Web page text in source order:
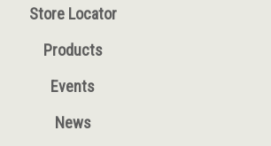
Store Locator
Products
Events
News